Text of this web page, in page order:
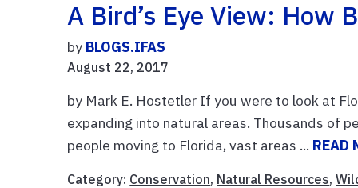
A Bird’s Eye View: How
by BLOGS.IFAS
August 22, 2017
by Mark E. Hostetler If you were to look at
expanding into natural areas. Thousands of
people moving to Florida, vast areas ... READ
Category: Conservation, Natural Resources,